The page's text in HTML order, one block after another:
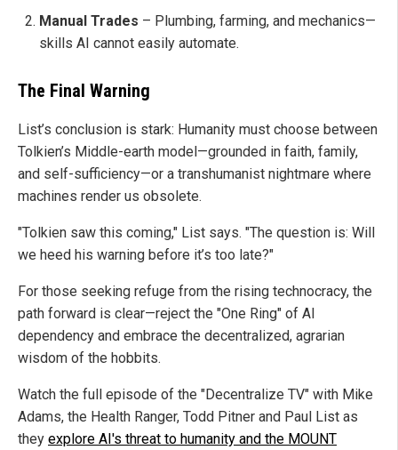
Manual Trades – Plumbing, farming, and mechanics—
skills AI cannot easily automate.
The Final Warning
List’s conclusion is stark: Humanity must choose between
Tolkien’s Middle-earth model—grounded in faith, family,
and self-sufficiency—or a transhumanist nightmare where
machines render us obsolete.
"Tolkien saw this coming," List says. "The question is: Will
we heed his warning before it’s too late?"
For those seeking refuge from the rising technocracy, the
path forward is clear—reject the "One Ring" of AI
dependency and embrace the decentralized, agrarian
wisdom of the hobbits.
Watch the full episode of the "Decentralize TV" with Mike
Adams, the Health Ranger, Todd Pitner and Paul List as
they explore AI's threat to humanity and the MOUNT